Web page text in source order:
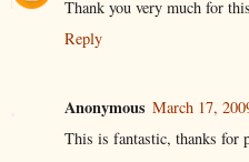
Thank you very much for
Reply
Anonymous March 17,
This is fantastic, thanks for